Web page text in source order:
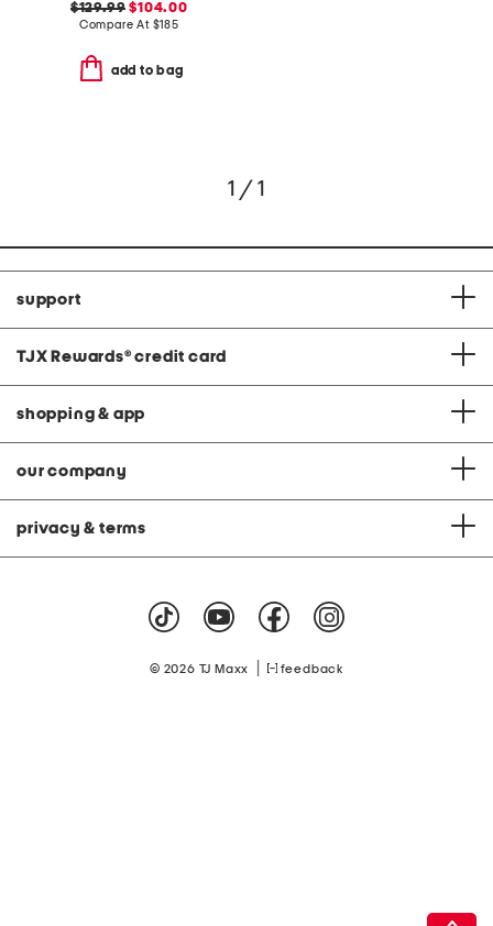
$129.99 $104.00
Compare At $185
add to bag
1 / 1
support
TJX Rewards® credit card
shopping & app
our company
privacy & terms
© 2026 TJ Maxx feedback